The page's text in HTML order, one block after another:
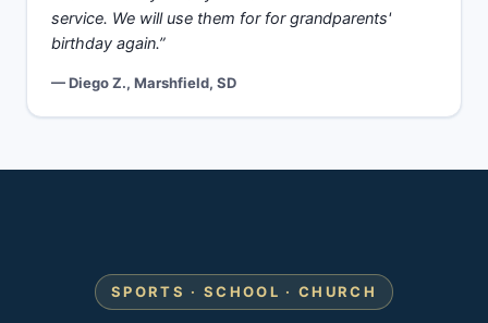
service. We will use them for for grandparents'
birthday again.”
— Diego Z., Marshfield, SD
SPORTS · SCHOOL · CHURCH